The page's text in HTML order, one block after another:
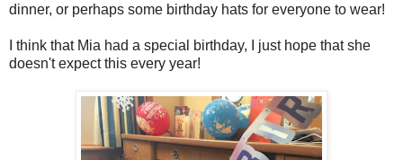
dinner, or perhaps some birthday hats for everyone to wear!
I think that Mia had a special birthday, I just hope that she
doesn't expect this every year!